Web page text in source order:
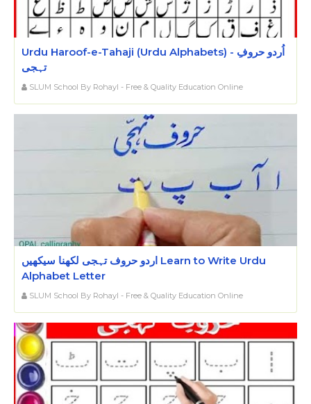
Urdu Haroof-e-Tahaji (Urdu Alphabets) - اُردو حروفِ
تہجی
SLUM School By Rohayl - Free & Quality Education Online
اردو حروف تہجی لکھنا سیکھیں Learn to Write Urdu
Alphabet Letter
SLUM School By Rohayl - Free & Quality Education Online